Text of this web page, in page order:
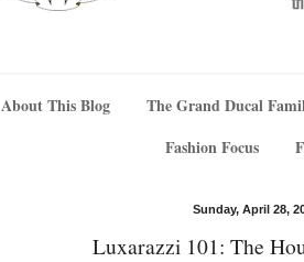
About This Blog The Grand Ducal
Fashion Focus
Sunday, April 28,
Luxarazzi 101: The